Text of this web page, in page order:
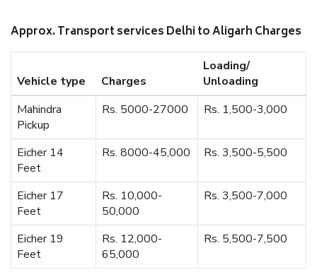
Approx. Transport services Delhi to Aligarh Charges
Vehicle type Charges
Loading/
Unloading
Mahindra
Pickup
Rs. 5000-27000 Rs. 1,500-3,000
Eicher 14
Feet
Rs. 8000-45,000 Rs. 3,500-5,500
Eicher 17
Feet
Rs. 10,000-
50,000
Rs. 3,500-7,000
Eicher 19
Feet
Rs. 12,000-
65,000
Rs. 5,500-7,500